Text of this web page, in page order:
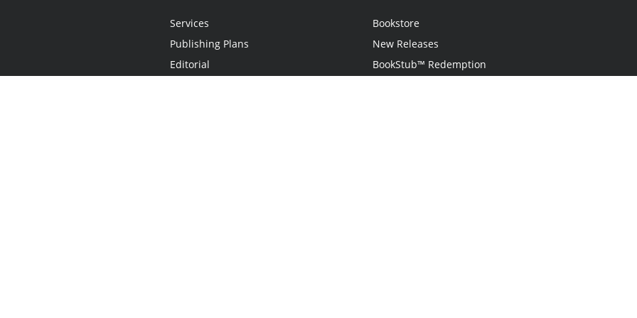
Services
Publishing Plans
Editorial
Bookstore
New Releases
BookStub™ Redemption